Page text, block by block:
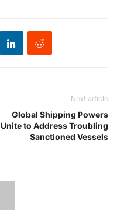
Next article
Global Shipping Powers
Unite to Address Troubling
Sanctioned Vessels